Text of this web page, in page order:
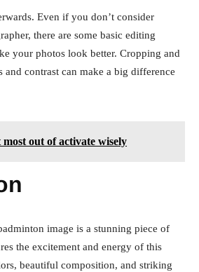
Even if you don’t consider
there are some basic editing
your photos look better. Cropping and
and contrast can make a big difference
most out of activate wisely
image is a stunning piece of
the excitement and energy of this
beautiful composition, and striking